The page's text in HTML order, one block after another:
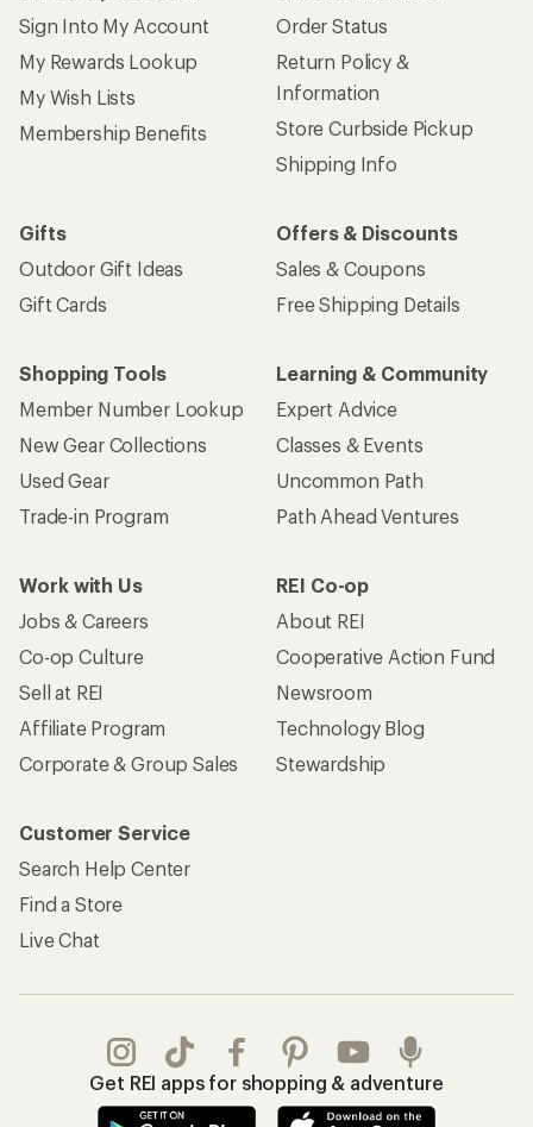
Sign Into My Account
My Rewards Lookup
My Wish Lists
Membership Benefits
Order Status
Return Policy &
Information
Store Curbside Pickup
Shipping Info
Gifts
Outdoor Gift Ideas
Gift Cards
Offers & Discounts
Sales & Coupons
Free Shipping Details
Shopping Tools
Member Number Lookup
New Gear Collections
Used Gear
Trade-in Program
Learning & Community
Expert Advice
Classes & Events
Uncommon Path
Path Ahead Ventures
Work with Us
Jobs & Careers
Co-op Culture
Sell at REI
Affiliate Program
Corporate & Group Sales
REI Co-op
About REI
Cooperative Action Fund
Newsroom
Technology Blog
Stewardship
Customer Service
Search Help Center
Find a Store
Live Chat
Get REI apps for shopping & adventure